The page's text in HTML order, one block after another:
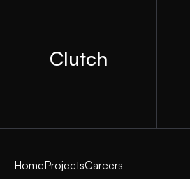
Clutch
HomeProjectsCareers